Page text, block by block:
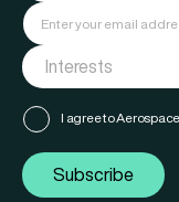
I agree to
Subscribe